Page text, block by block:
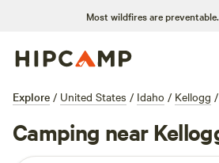
Most wildfires are preventable.
Explore / United States / Idaho / Kellogg /
Camping near